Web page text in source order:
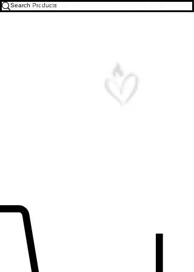
Free U.S. Shipping on All Orders